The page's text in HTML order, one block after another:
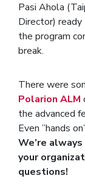
Pasi Ahola
Director)
the program
break.
There were
Polarion ALM
the advanced
Even ”hands
We’re
your
questions!